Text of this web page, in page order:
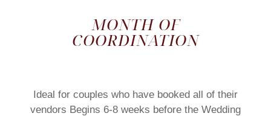
MONTH OF
COORDINATION
Ideal for couples who have booked all of their
vendors Begins 6-8 weeks before the Wedding